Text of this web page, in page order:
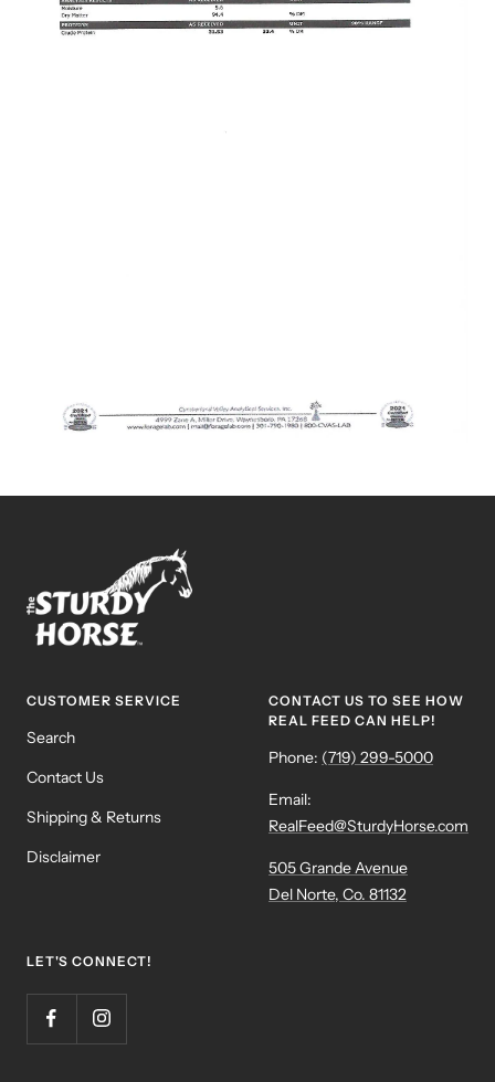
CUSTOMER SERVICE
Search
Contact Us
Shipping & Returns
Disclaimer
CONTACT US TO SEE HOW
REAL FEED CAN HELP!
Phone: (719) 299-5000
Email:
RealFeed@SturdyHorse.com
505 Grande Avenue
Del Norte, Co. 81132
LET'S CONNECT!